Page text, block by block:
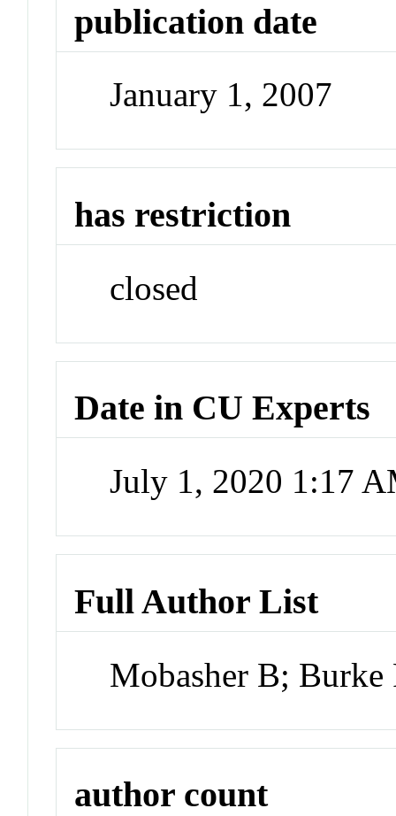
publication date
January 1, 2007
has restriction
closed
Date in CU Experts
July 1, 2020 1:17
Full Author List
Mobasher B;
author count